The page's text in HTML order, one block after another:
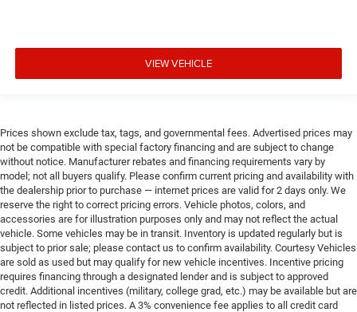
VIEW VEHICLE
Prices shown exclude tax, tags, and governmental fees. Advertised prices may
not be compatible with special factory financing and are subject to change
without notice. Manufacturer rebates and financing requirements vary by
model; not all buyers qualify. Please confirm current pricing and availability with
the dealership prior to purchase — internet prices are valid for 2 days only. We
reserve the right to correct pricing errors. Vehicle photos, colors, and
accessories are for illustration purposes only and may not reflect the actual
vehicle. Some vehicles may be in transit. Inventory is updated regularly but is
subject to prior sale; please contact us to confirm availability. Courtesy Vehicles
are sold as used but may qualify for new vehicle incentives. Incentive pricing
requires financing through a designated lender and is subject to approved
credit. Additional incentives (military, college grad, etc.) may be available but are
not reflected in listed prices. A 3% convenience fee applies to all credit card